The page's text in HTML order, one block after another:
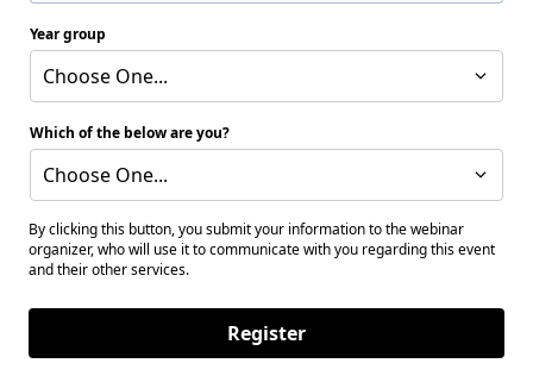
Year group
Choose One...
Which of the below are you?
Choose One...
By clicking this button, you submit your information to the webinar
organizer, who will use it to communicate with you regarding this event
and their other services.
Register